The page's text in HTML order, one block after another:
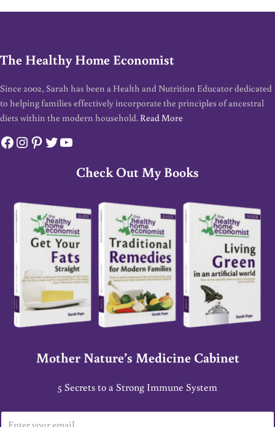
The Healthy Home Economist
Since 2002, Sarah has been a Health and Nutrition Educator dedicated
to helping families effectively incorporate the principles of ancestral
diets within the modern household. Read More
Facebook
Instagram
Pinterest
Twitter
YouTube
Check Out My Books
Mother Nature’s Medicine Cabinet
5 Secrets to a Strong Immune System